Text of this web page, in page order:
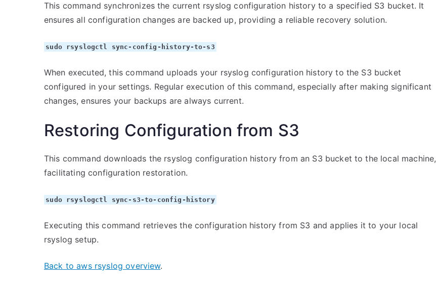
This command synchronizes the current rsyslog configuration history to a specified S3 bucket. It
ensures all configuration changes are backed up, providing a reliable recovery solution.
sudo rsyslogctl sync-config-history-to-s3
When executed, this command uploads your rsyslog configuration history to the S3 bucket
configured in your settings. Regular execution of this command, especially after making significant
changes, ensures your backups are always current.
Restoring Configuration from S3
This command downloads the rsyslog configuration history from an S3 bucket to the local machine,
facilitating configuration restoration.
sudo rsyslogctl sync-s3-to-config-history
Executing this command retrieves the configuration history from S3 and applies it to your local
rsyslog setup.
Back to aws rsyslog overview.